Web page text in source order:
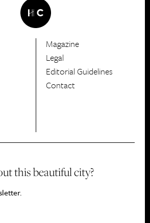
HerCanberra
Magazine
Legal
Editorial Guidelines
Contact
this beautiful city?